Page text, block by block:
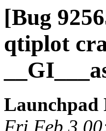
[Bug
qtiplot
Launchpad
Fri Feb 3